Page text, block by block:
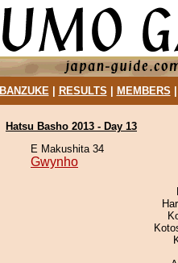
BANZUKE| RESULTS MEMBERS
Hatsu Basho 2013 - Day 13
E Makushita 34
Gwynho